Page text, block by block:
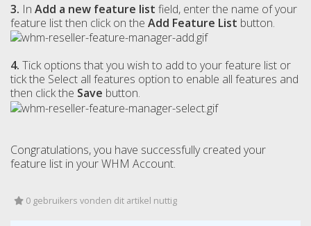
3. In Add a new feature list field, enter the name of your
feature list then click on the Add Feature List button.
4. Tick options that you wish to add to your feature list or
tick the Select all features option to enable all features and
then click the Save button.
Congratulations, you have successfully created your
feature list in your WHM Account.
0 gebruikers vonden dit artikel nuttig